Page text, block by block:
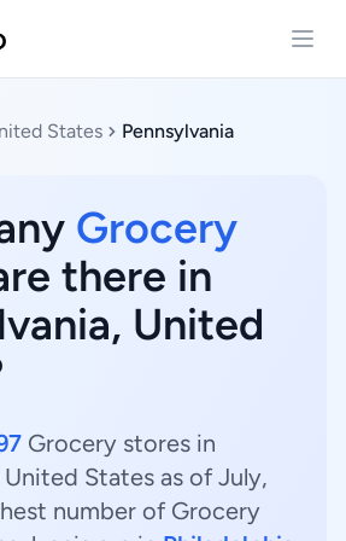
States Pennsylvania
Grocery
there in
United
Grocery stores in
United States as of July,
number of Grocery